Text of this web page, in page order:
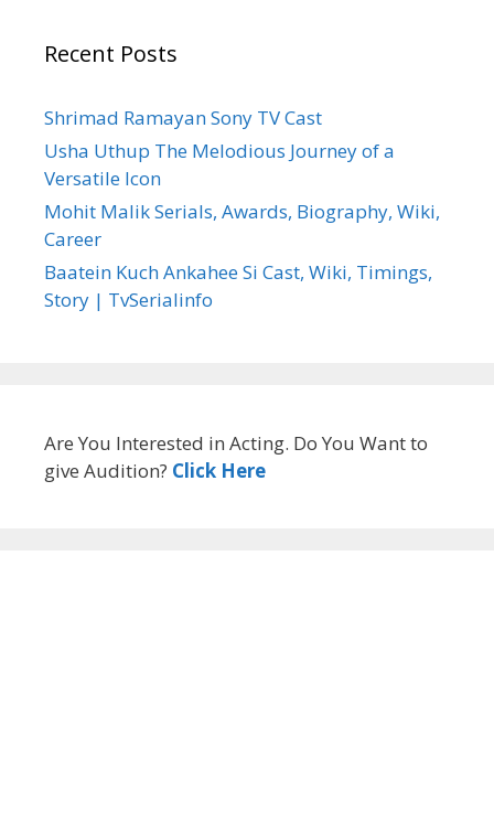
Recent Posts
Shrimad Ramayan Sony TV Cast
Usha Uthup The Melodious Journey of a
Versatile Icon
Mohit Malik Serials, Awards, Biography, Wiki,
Career
Baatein Kuch Ankahee Si Cast, Wiki, Timings,
Story | TvSerialinfo
Are You Interested in Acting. Do You Want to
give Audition? Click Here